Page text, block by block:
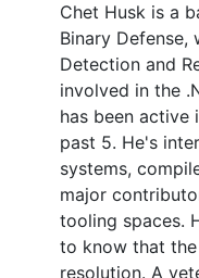
Chet Husk is a
Binary Defense,
Detection and
involved in the
has been active
past 5. He's
systems,
major
tooling spaces.
to know that the
resolution. A